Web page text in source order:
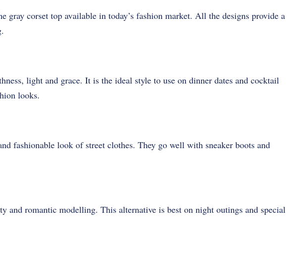
gray corset top available in today’s fashion market. All the designs provide a
light and grace. It is the ideal style to use on dinner dates and cocktail
looks.
fashionable look of street clothes. They go well with sneaker boots and
and romantic modelling. This alternative is best on night outings and special